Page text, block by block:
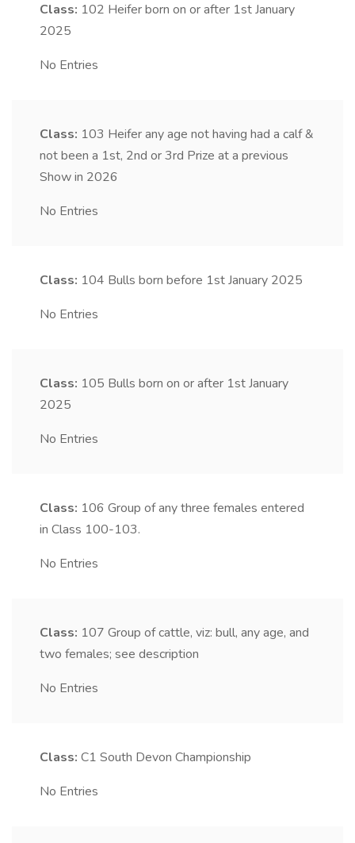
Class: 102 Heifer born on or after 1st January
2025
No Entries
Class: 103 Heifer any age not having had a calf &
not been a 1st, 2nd or 3rd Prize at a previous
Show in 2026
No Entries
Class: 104 Bulls born before 1st January 2025
No Entries
Class: 105 Bulls born on or after 1st January
2025
No Entries
Class: 106 Group of any three females entered
in Class 100-103.
No Entries
Class: 107 Group of cattle, viz: bull, any age, and
two females; see description
No Entries
Class: C1 South Devon Championship
No Entries